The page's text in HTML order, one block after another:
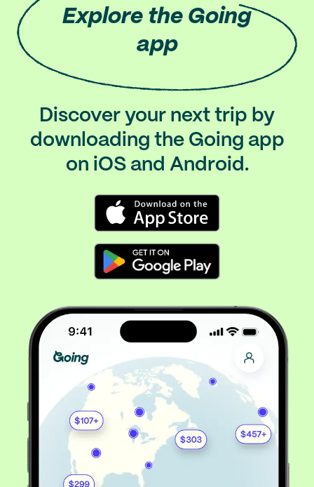
Explore the Going
app
Discover your next trip by
downloading the Going app
on iOS and Android.